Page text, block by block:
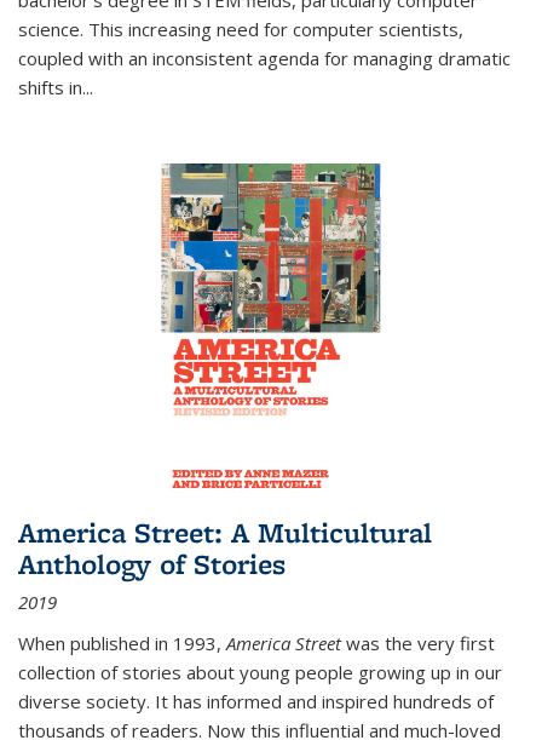
science. This increasing need for computer scientists,
coupled with an inconsistent agenda for managing dramatic
shifts in...
America Street: A Multicultural
Anthology of Stories
2019
When published in 1993,America Streetwas the very first
collection of stories about young people growing up in our
diverse society. It has informed and inspired hundreds of
thousands of readers. Now this influential and much-loved